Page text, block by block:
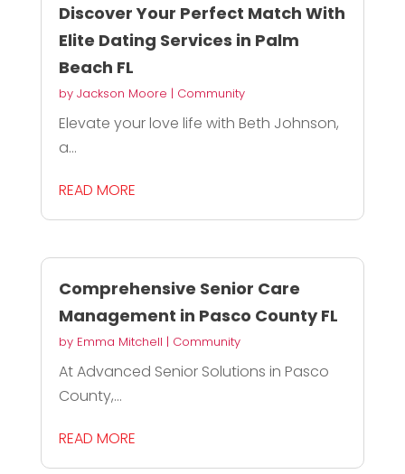
Discover Your Perfect Match With
Elite Dating Services in Palm
Beach FL
by Jackson Moore | Community
Elevate your love life with Beth Johnson,
a...
READ MORE
Comprehensive Senior Care
Management in Pasco County FL
by Emma Mitchell | Community
At Advanced Senior Solutions in Pasco
County,...
READ MORE